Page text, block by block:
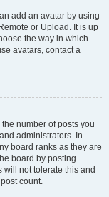
add an avatar by using
or Upload. It is up
the way in which
avatars, contact a
number of posts you
administrators. In
board ranks as they are
board by posting
will not tolerate this and
count.